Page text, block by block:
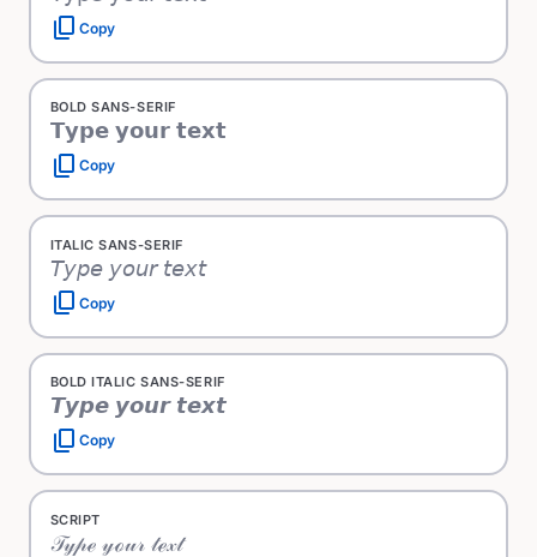
content_copy Copy
BOLD SANS-SERIF
𝗧𝘆𝗽𝗲 𝘆𝗼𝘂𝗿 𝘁𝗲𝘅𝘁
content_copy Copy
ITALIC SANS-SERIF
𝘛𝘺𝘱𝘦 𝘺𝘰𝘶𝘳 𝘵𝘦𝘹𝘵
content_copy Copy
BOLD ITALIC SANS-SERIF
𝙏𝙮𝙥𝙚 𝙮𝙤𝙪𝙧 𝙩𝙚𝙭𝙩
content_copy Copy
SCRIPT
𝒯𝓎𝓅ℯ 𝓎ℴ𝓊𝓇 𝓉ℯ𝓍𝓉